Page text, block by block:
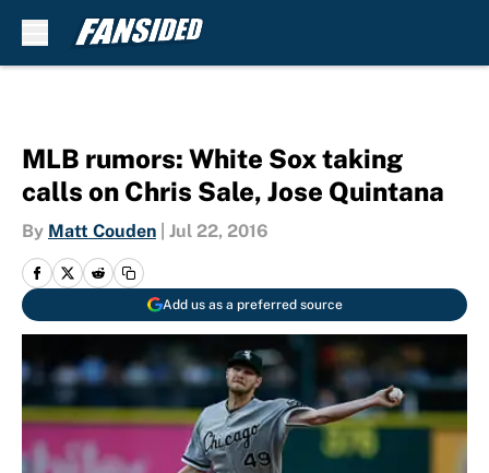
MLB rumors: White Sox taking
calls on Chris Sale, Jose Quintana
By Matt Couden Jul 22, 2016
Add us as a preferred source